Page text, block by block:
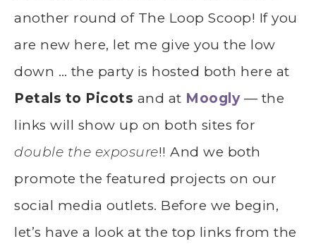
another round of The Loop Scoop! If you
are new here, let me give you the low
down … the party is hosted both here at
Petals to Picots and at Moogly — the
links will show up on both sites for
double the exposure!! And we both
promote the featured projects on our
social media outlets. Before we begin,
let’s have a look at the top links from the